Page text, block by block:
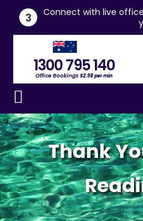
3
Connect with live
1300 795 140
Office Bookings$2.98 per min
Thank